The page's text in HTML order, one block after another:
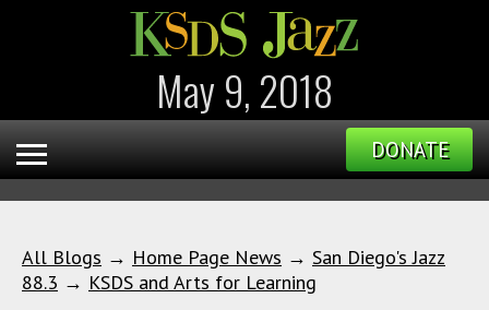
May 9, 2018
DONATE
All Blogs → Home Page News → San Diego's Jazz
88.3 → KSDS and Arts for Learning